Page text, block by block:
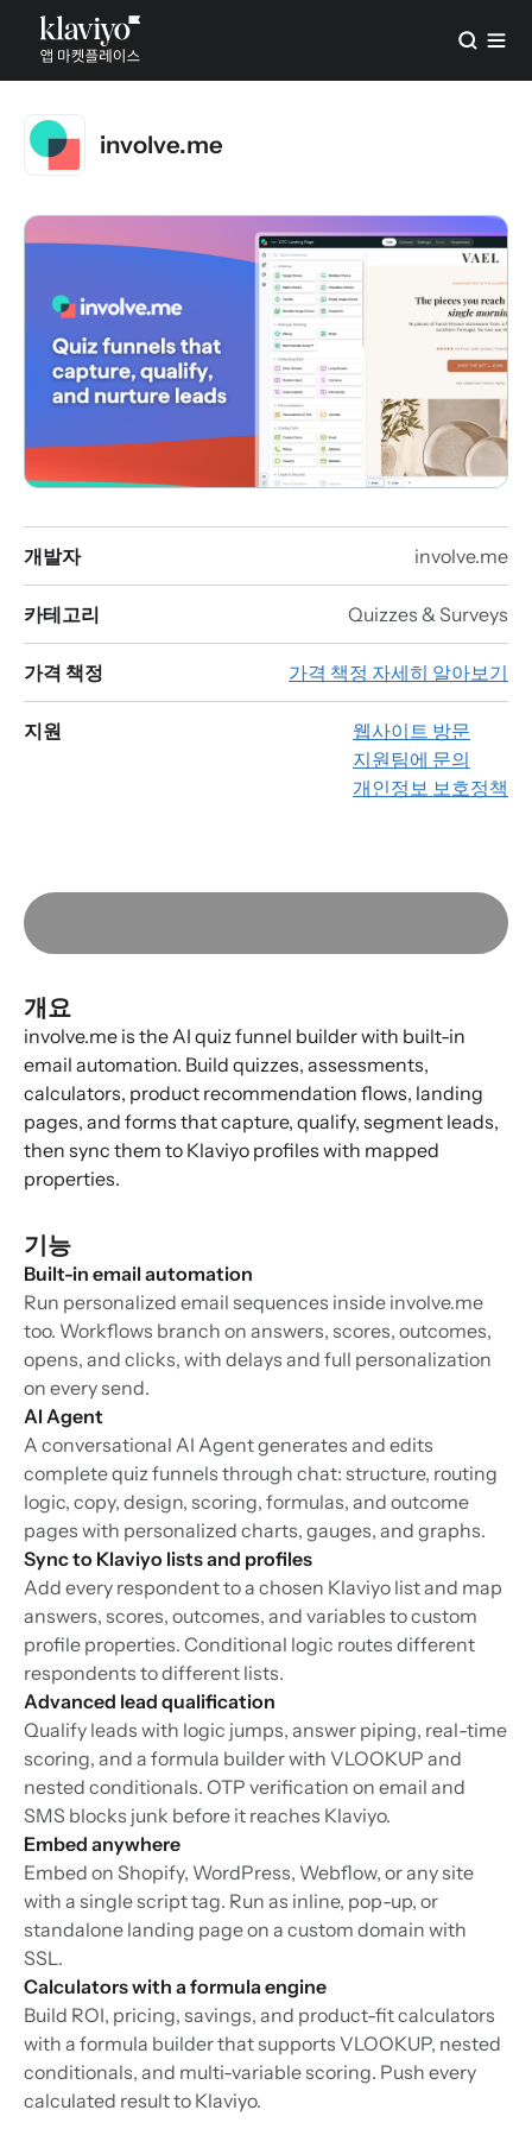
involve.me
개발자 involve.me
카테고리 Quizzes & Surveys
가격 책정 가격 책정 자세히 알아보기
지원
웹사이트 방문
지원팀에 문의
개인정보 보호정책
개요
involve.me is the AI quiz funnel builder with built-in
email automation. Build quizzes, assessments,
calculators, product recommendation flows, landing
pages, and forms that capture, qualify, segment leads,
then sync them to Klaviyo profiles with mapped
properties.
기능
Built-in email automation
Run personalized email sequences inside involve.me
too. Workflows branch on answers, scores, outcomes,
opens, and clicks, with delays and full personalization
on every send.
AI Agent
A conversational AI Agent generates and edits
complete quiz funnels through chat: structure, routing
logic, copy, design, scoring, formulas, and outcome
pages with personalized charts, gauges, and graphs.
Sync to Klaviyo lists and profiles
Add every respondent to a chosen Klaviyo list and map
answers, scores, outcomes, and variables to custom
profile properties. Conditional logic routes different
respondents to different lists.
Advanced lead qualification
Qualify leads with logic jumps, answer piping, real-time
scoring, and a formula builder with VLOOKUP and
nested conditionals. OTP verification on email and
SMS blocks junk before it reaches Klaviyo.
Embed anywhere
Embed on Shopify, WordPress, Webflow, or any site
with a single script tag. Run as inline, pop-up, or
standalone landing page on a custom domain with
SSL.
Calculators with a formula engine
Build ROI, pricing, savings, and product-fit calculators
with a formula builder that supports VLOOKUP, nested
conditionals, and multi-variable scoring. Push every
calculated result to Klaviyo.